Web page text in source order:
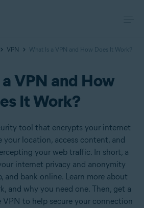
VPN What Is a VPN and How Does It Work?
VPN and How
It Work?
tool that encrypts your internet
location, access content, and
your web traffic. In short, a
internet privacy and anonymity
and bank online. Learn more about
and why you need one. Then, get a
VPN to help secure your connection